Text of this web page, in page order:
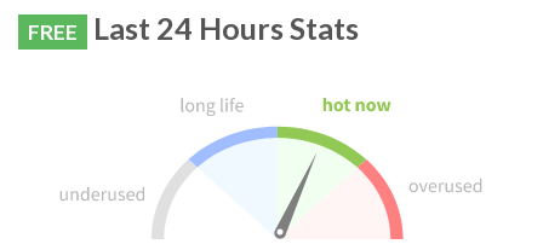
FREE Last 24 Hours Stats